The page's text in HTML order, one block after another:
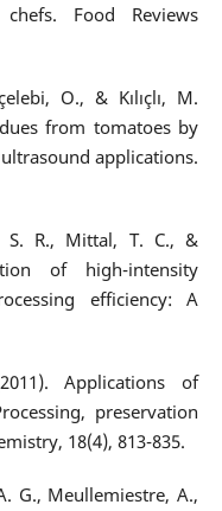
Food Reviews
O., & Kılıçlı, M.
from tomatoes by
applications.
S. R., Mittal, T. C., &
of high-intensity
efficiency: A
Applications of
preservation
18(4), 813-835.
G., Meullemiestre, A.,